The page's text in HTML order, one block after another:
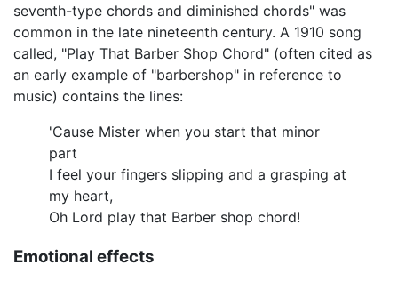
seventh-type chords and diminished chords" was
common in the late nineteenth century. A 1910 song
called, "Play That Barber Shop Chord" (often cited as
an early example of "barbershop" in reference to
music) contains the lines:
'Cause Mister when you start that minor
part
I feel your fingers slipping and a grasping at
my heart,
Oh Lord play that Barber shop chord!
Emotional effects